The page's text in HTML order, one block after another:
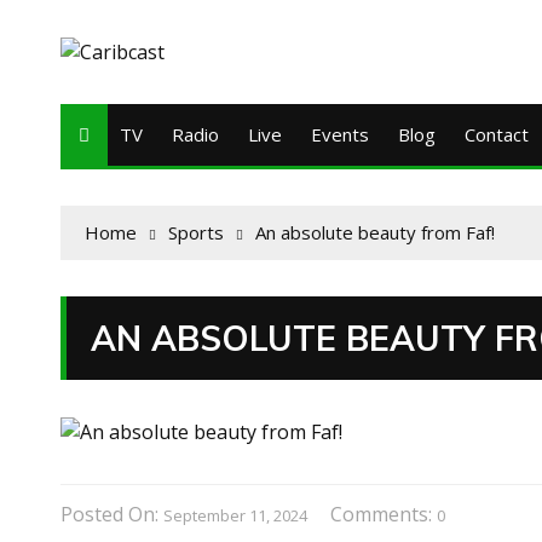
TV Radio Live Events Blog Contact
Home Sports An absolute beauty from Faf!
AN ABSOLUTE BEAUTY
Posted On: September 11, 2024 Comments: 0